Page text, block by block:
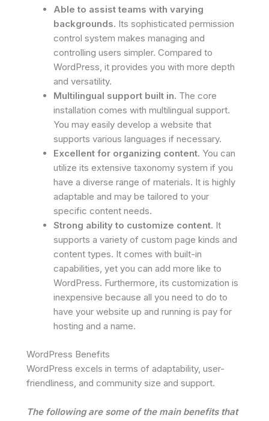
Able to assist teams with varying
backgrounds. Its sophisticated permission
control system makes managing and
controlling users simpler. Compared to
WordPress, it provides you with more depth
and versatility.
Multilingual support built in. The core
installation comes with multilingual support.
You may easily develop a website that
supports various languages if necessary.
Excellent for organizing content. You can
utilize its extensive taxonomy system if you
have a diverse range of materials. It is highly
adaptable and may be tailored to your
specific content needs.
Strong ability to customize content. It
supports a variety of custom page kinds and
content types. It comes with built-in
capabilities, yet you can add more like to
WordPress. Furthermore, its customization is
inexpensive because all you need to do to
have your website up and running is pay for
hosting and a name.
WordPress Benefits
WordPress excels in terms of adaptability, user-
friendliness, and community size and support.
The following are some of the main benefits that